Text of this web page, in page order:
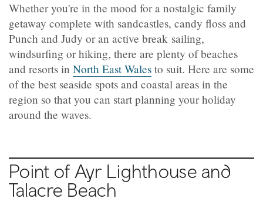
Whether you're in the mood for a nostalgic family
getaway complete with sandcastles, candy floss and
Punch and Judy or an active break sailing,
windsurfing or hiking, there are plenty of beaches
and resorts in North East Wales to suit. Here are some
of the best seaside spots and coastal areas in the
region so that you can start planning your holiday
around the waves.
Point of Ayr Lighthouse and
Talacre Beach